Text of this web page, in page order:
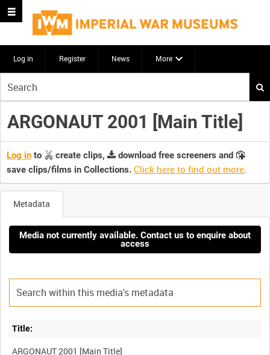
Log in Register News More
your
search
here
ARGONAUT 2001 [Main Title]
Log in to create clips,
download free screeners and
save clips/films in Collections. Click here to find out more.
Metadata
Media not currently available. Contact us to enquire about
access
Title: